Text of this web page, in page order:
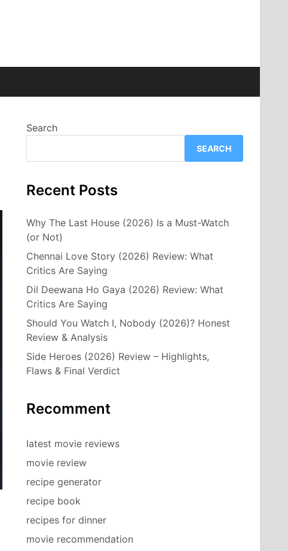
Search
SEARCH
Recent Posts
Why The Last House (2026) Is a Must-Watch
(or Not)
Chennai Love Story (2026) Review: What
Critics Are Saying
Dil Deewana Ho Gaya (2026) Review: What
Critics Are Saying
Should You Watch I, Nobody (2026)? Honest
Review & Analysis
Side Heroes (2026) Review – Highlights,
Flaws & Final Verdict
Recomment
latest movie reviews
movie review
recipe generator
recipe book
recipes for dinner
movie recommendation